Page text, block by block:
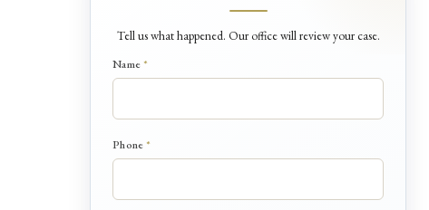
Tell us what happened. Our office will review your case.
*
D
s
r
i
e
Name*
Phone*